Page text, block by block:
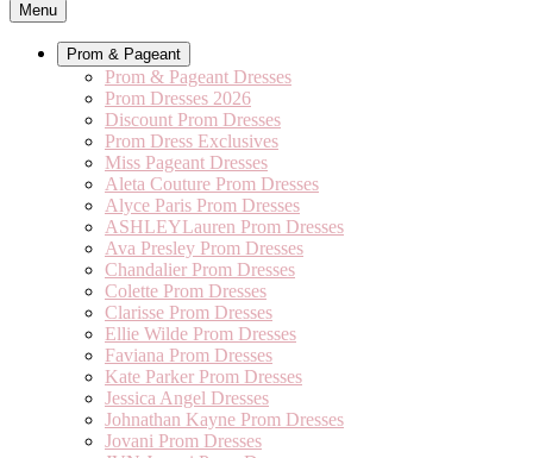
Menu
Prom & Pageant
Prom & Pageant Dresses
Prom Dresses 2026
Discount Prom Dresses
Prom Dress Exclusives
Miss Pageant Dresses
Aleta Couture Prom Dresses
Alyce Paris Prom Dresses
ASHLEYLauren Prom Dresses
Ava Presley Prom Dresses
Chandalier Prom Dresses
Colette Prom Dresses
Clarisse Prom Dresses
Ellie Wilde Prom Dresses
Faviana Prom Dresses
Kate Parker Prom Dresses
Jessica Angel Dresses
Johnathan Kayne Prom Dresses
Jovani Prom Dresses